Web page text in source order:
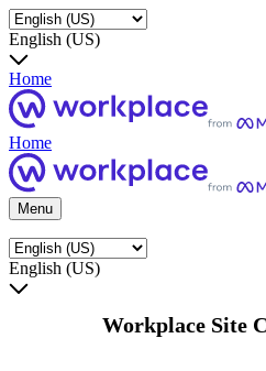
English (US)
Home
Home
Menu
English (US)
Workplace Site